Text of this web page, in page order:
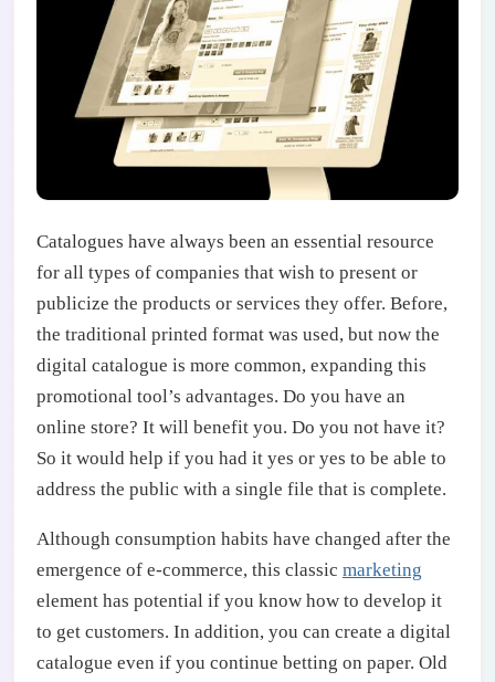
Catalogues have always been an essential resource
for all types of companies that wish to present or
publicize the products or services they offer. Before,
the traditional printed format was used, but now the
digital catalogue is more common, expanding this
promotional tool’s advantages. Do you have an
online store? It will benefit you. Do you not have it?
So it would help if you had it yes or yes to be able to
address the public with a single file that is complete.
Although consumption habits have changed after the
emergence of e-commerce, this classic marketing
element has potential if you know how to develop it
to get customers. In addition, you can create a digital
catalogue even if you continue betting on paper. Old